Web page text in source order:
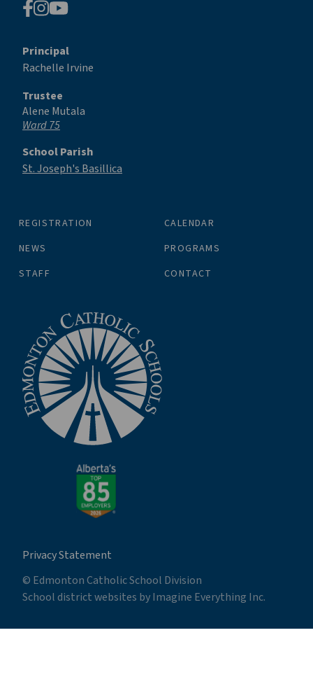
REGISTRATION
CALENDAR
NEWS
PROGRAMS
STAFF
CONTACT
Principal
Rachelle Irvine
Trustee
Alene Mutala
Ward 75
School Parish
St. Joseph's Basillica
Privacy Statement
© Edmonton Catholic School Division
School district websites byImagine Everything Inc.